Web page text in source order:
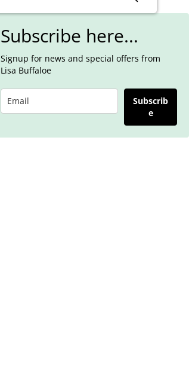
Subscribe here...
Signup for news and special offers from
Lisa Buffaloe
Subscrib
e